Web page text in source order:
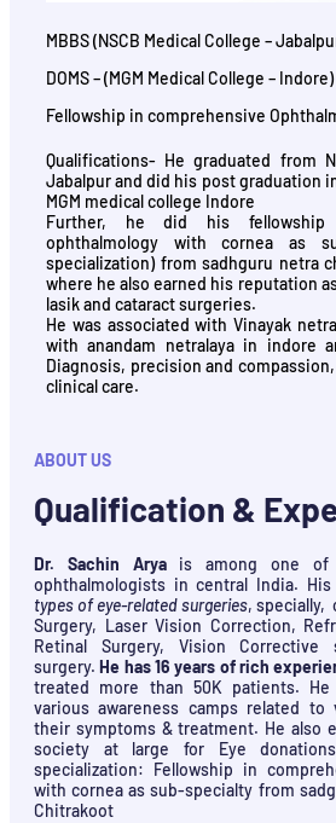
MBBS (NSCB Medical College –
DOMS – (MGM Medical College – Indore)
Fellowship in comprehensive
Qualifications- He graduated from
Jabalpur and did his post graduation
MGM medical college Indore
Further, he did his fellowship
ophthalmology with cornea as
specialization) from sadhguru netra
where he also earned his reputation
lasik and cataract surgeries.
He was associated with Vinayak
with anandam netralaya in indore
Diagnosis, precision and
clinical care.
ABOUT US
Qualification &
Dr. Sachin Aryais among one of
ophthalmologists in central India.
types of eye-related surgeries, specially,
Surgery, Laser Vision Correction,
Retinal Surgery, Vision Corrective
surgery.He has 16 years of rich
treated more than 50K patients. He
various awareness camps related to
their symptoms & treatment. He also
society at large for Eye
specialization: Fellowship in
with cornea as sub-specialty from
Chitrakoot